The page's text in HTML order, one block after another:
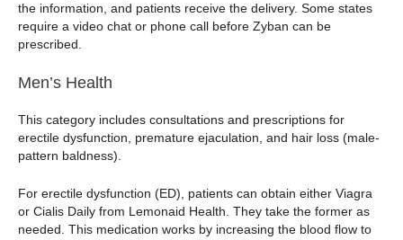
the information, and patients receive the delivery. Some states
require a video chat or phone call before Zyban can be
prescribed.
Men’s Health
This category includes consultations and prescriptions for
erectile dysfunction, premature ejaculation, and hair loss (male-
pattern baldness).
For erectile dysfunction (ED), patients can obtain either Viagra
or Cialis Daily from Lemonaid Health. They take the former as
needed. This medication works by increasing the blood flow to